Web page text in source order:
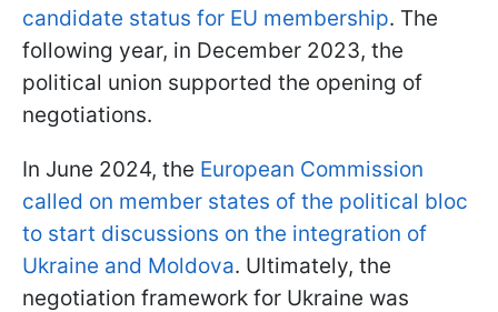
candidate status for EU membership. The
following year, in December 2023, the
political union supported the opening of
negotiations.
In June 2024, the European Commission
called on member states of the political bloc
to start discussions on the integration of
Ukraine and Moldova. Ultimately, the
negotiation framework for Ukraine was